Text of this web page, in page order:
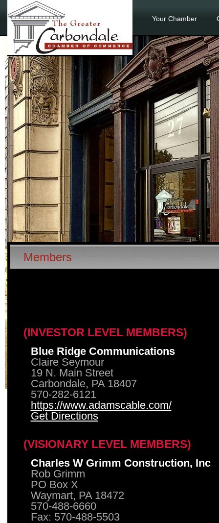
Your Chamber
Members
(INVESTOR LEVEL MEMBERS)
Blue Ridge Communications
Claire Seymour
19 N. Main Street
Carbondale, PA 18407
570-282-6121
https://www.adamscable.com/
Get Directions
(VISIONARY LEVEL MEMBERS)
Charles W Grimm Construction, Inc
Rob Grimm
PO Box X
Waymart, PA 18472
570-488-6660
Fax: 570-488-5503